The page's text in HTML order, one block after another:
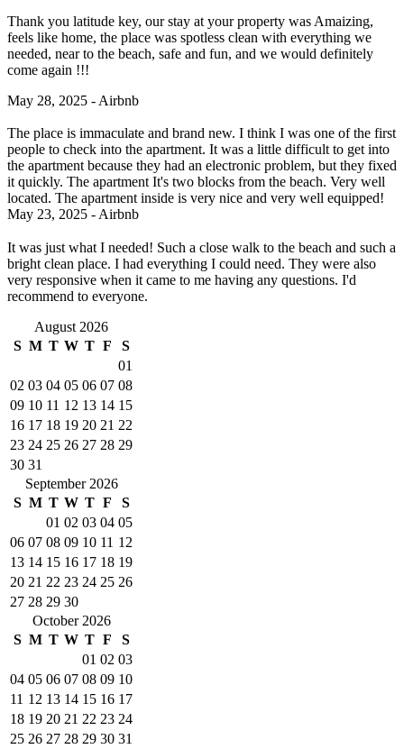
Thank you latitude key, our stay at your property was Amaizing,
feels like home, the place was spotless clean with everything we
needed, near to the beach, safe and fun, and we would definitely
come again !!!
May 28, 2025 - Airbnb
The place is immaculate and brand new. I think I was one of the first
people to check into the apartment. It was a little difficult to get into
the apartment because they had an electronic problem, but they fixed
it quickly. The apartment It's two blocks from the beach. Very well
located. The apartment inside is very nice and very well equipped!
May 23, 2025 - Airbnb
It was just what I needed! Such a close walk to the beach and such a
bright clean place. I had everything I could need. They were also
very responsive when it came to me having any questions. I'd
recommend to everyone.
August 2026
S M T W T F
S
01
02 03 04 05 06 07 08
09 10 11 12 13 14 15
16 17 18 19 20 21 22
23 24 25 26 27 28 29
30 31
September 2026
S M T W T F
S
01 02 03 04 05
06 07 08 09 10 11 12
13 14 15 16 17 18 19
20 21 22 23 24 25 26
27 28 29 30
October 2026
S M T W T F
S
01 02 03
04 05 06 07 08 09 10
11 12 13 14 15 16 17
18 19 20 21 22 23 24
25 26 27 28 29 30 31